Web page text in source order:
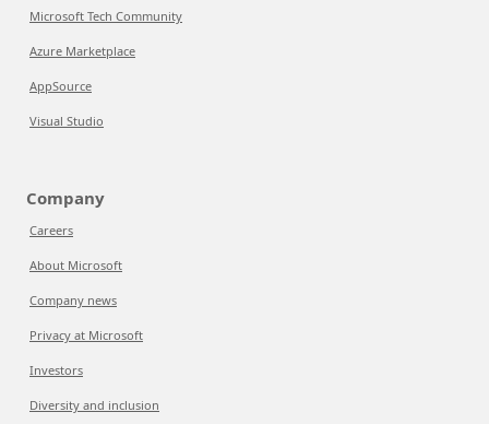
Microsoft Tech Community
Azure Marketplace
AppSource
Visual Studio
Company
Careers
About Microsoft
Company news
Privacy at Microsoft
Investors
Diversity and inclusion